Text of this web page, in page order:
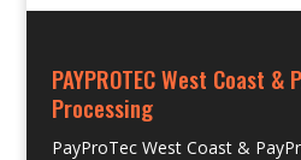
PAYPROTEC West Coast &
Processing
PayProTec West Coast &